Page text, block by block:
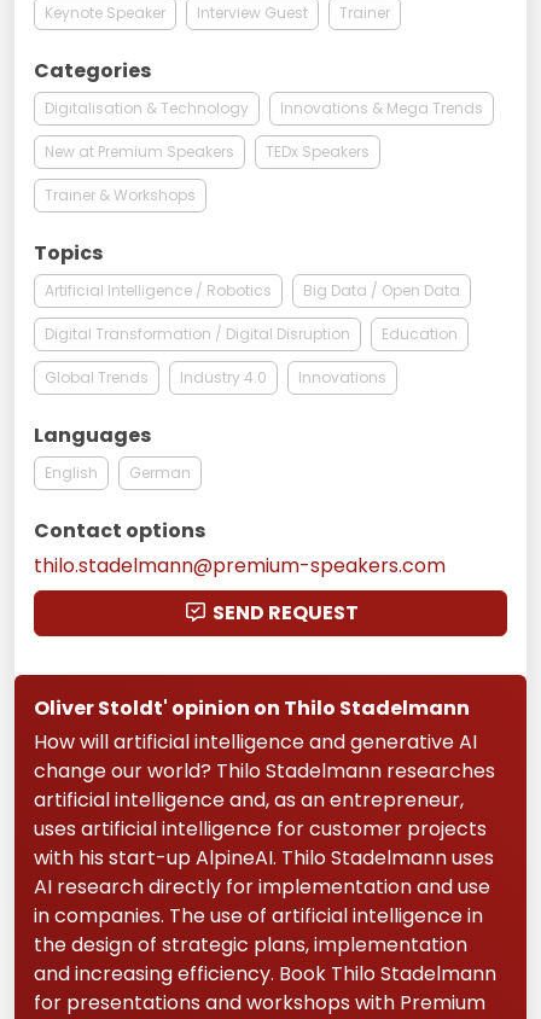
Keynote Speaker Interview Guest Trainer
Categories
Digitalisation & Technology Innovations & Mega Trends
New at Premium Speakers TEDx Speakers
Trainer & Workshops
Topics
Artificial Intelligence / Robotics Big Data / Open Data
Digital Transformation / Digital Disruption Education
Global Trends Industry 4.0 Innovations
Languages
English German
Contact options
thilo.stadelmann@premium-speakers.com
SEND REQUEST
Oliver Stoldt' opinion on Thilo Stadelmann
How will artificial intelligence and generative AI
change our world? Thilo Stadelmann researches
artificial intelligence and, as an entrepreneur,
uses artificial intelligence for customer projects
with his start-up AlpineAI. Thilo Stadelmann uses
AI research directly for implementation and use
in companies. The use of artificial intelligence in
the design of strategic plans, implementation
and increasing efficiency. Book Thilo Stadelmann
for presentations and workshops with Premium